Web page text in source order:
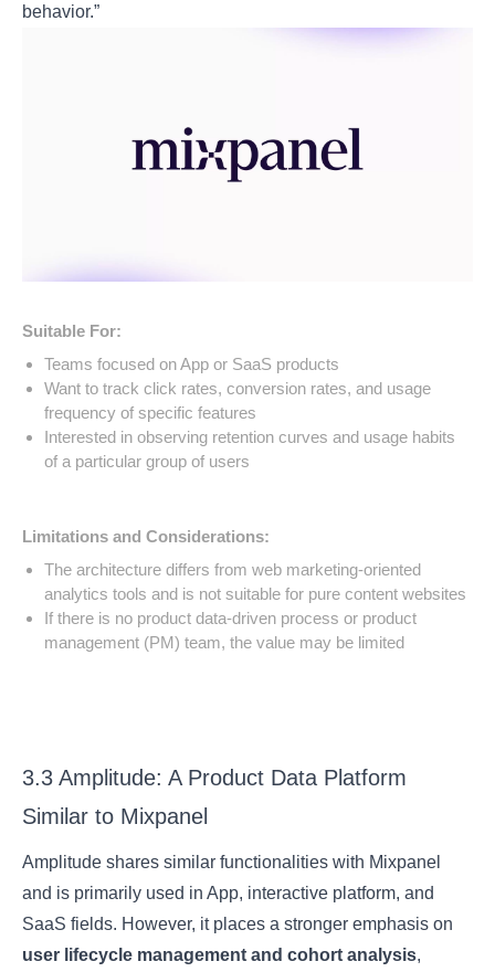
behavior.”
Suitable For:
Teams focused on App or SaaS products
Want to track click rates, conversion rates, and usage
frequency of specific features
Interested in observing retention curves and usage habits
of a particular group of users
Limitations and Considerations:
The architecture differs from web marketing-oriented
analytics tools and is not suitable for pure content websites
If there is no product data-driven process or product
management (PM) team, the value may be limited
3.3 Amplitude: A Product Data Platform
Similar to Mixpanel
Amplitude shares similar functionalities with Mixpanel
and is primarily used in App, interactive platform, and
SaaS fields. However, it places a stronger emphasis on
user lifecycle management and cohort analysis,